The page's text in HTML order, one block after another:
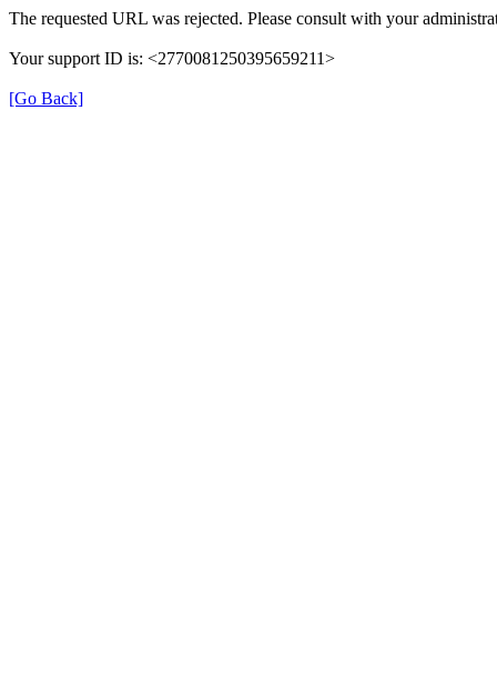
The requested URL was rejected. Please consult with your
Your support ID is: <2770081250395659211>
[Go Back]